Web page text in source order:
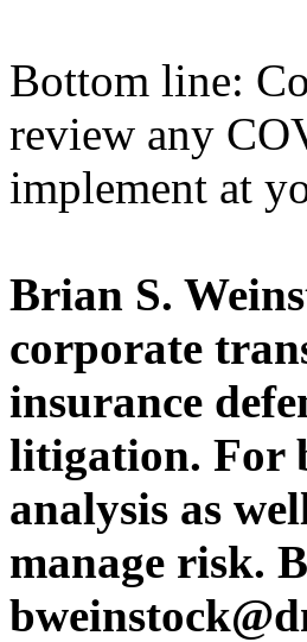
Bottom line:
review any
implement at
Brian S.
corporate
insurance
litigation. For
analysis as
manage risk.